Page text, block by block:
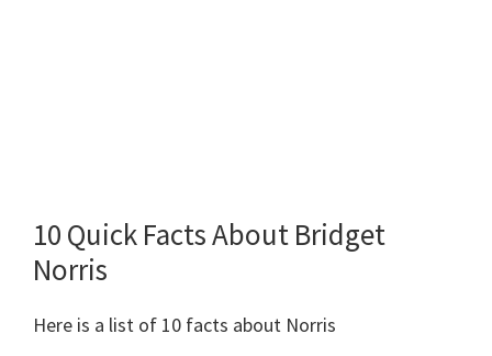
10 Quick Facts About Bridget
Norris
Here is a list of 10 facts about Norris